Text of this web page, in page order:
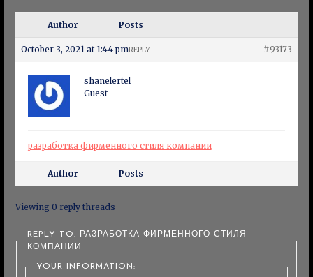
Author Posts
October 3, 2021 at 1:44 pm #93173
REPLY
shanelertel
Guest
разработка фирменного стиля компании
Author Posts
Viewing 0 reply threads
REPLY TO: РАЗРАБОТКА ФИРМЕННОГО СТИЛЯ
КОМПАНИИ
YOUR INFORMATION: